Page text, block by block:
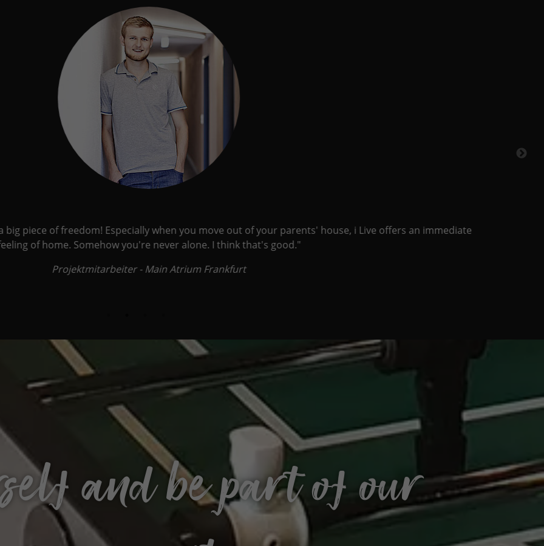
piece of freedom! Especially when you move out of your parents' house, i Live offers an immediate
of home. Somehow you're never alone. I think that's good."
Projektmitarbeiter - Main Atrium Frankfurt
and be part of our